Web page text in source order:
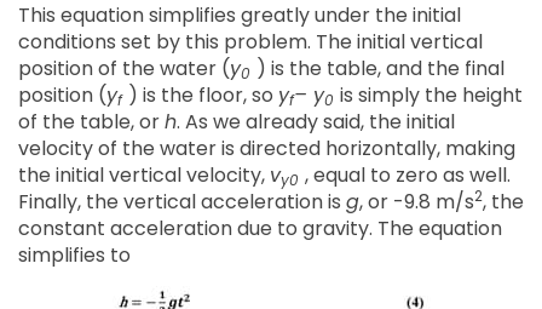
This equation simplifies greatly under the initial
conditions set by this problem. The initial vertical
position of the water (y0 ) is the table, and the final
position (yf ) is the floor, so yf– y0 is simply the height
of the table, orh. As we already said, the initial
velocity of the water is directed horizontally, making
the initial vertical velocity, vy0 , equal to zero as well.
Finally, the vertical acceleration is g, or -9.8 m/s2, the
constant acceleration due to gravity. The equation
simplifies to